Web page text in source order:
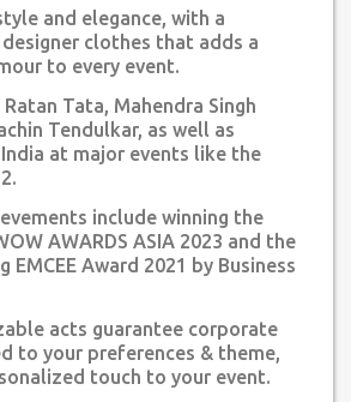
is one of continuous growth and
ability to connect with audiences sets
performance style and genuine
Lincia is a must-experience artist
unforgettable event.
and elegance, with a
clothes that adds a
to every event.
Tata, Mahendra Singh
Tendulkar, as well as
at major events like the
include winning the
AWARDS ASIA 2023 and the
EMCEE Award 2021 by Business
acts guarantee corporate
to your preferences & theme,
touch to your event.